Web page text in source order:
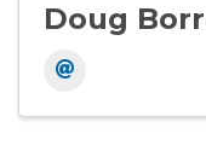
Doug